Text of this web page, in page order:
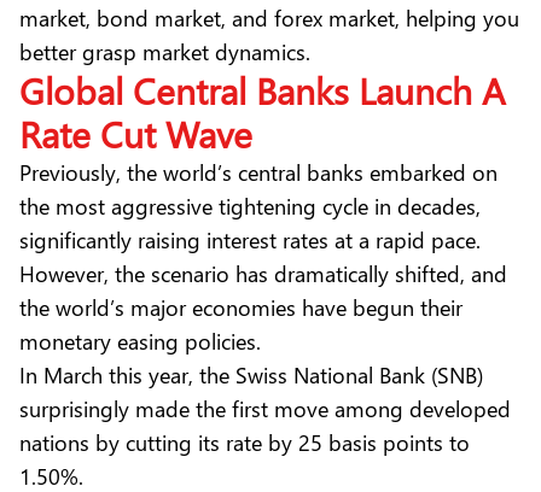
market, bond market, and forex market, helping you
better grasp market dynamics.
Global Central Banks Launch A
Rate Cut Wave
Previously, the world’s central banks embarked on
the most aggressive tightening cycle in decades,
significantly raising interest rates at a rapid pace.
However, the scenario has dramatically shifted, and
the world’s major economies have begun their
monetary easing policies.
In March this year, the Swiss National Bank (SNB)
surprisingly made the first move among developed
nations by cutting its rate by 25 basis points to
1.50%.